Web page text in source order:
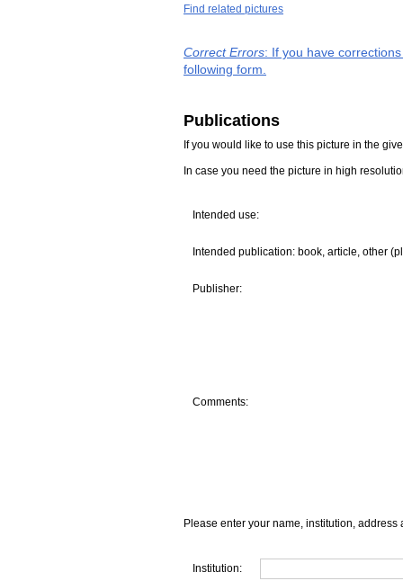
Find related pictures
Correct Errors: If you have
following form.
Publications
If you would like to use this picture in the
In case you need the picture in high
Intended use:
Intended publication: book, article, other
Publisher:
Comments:
Please enter your name, institution, address
Institution: